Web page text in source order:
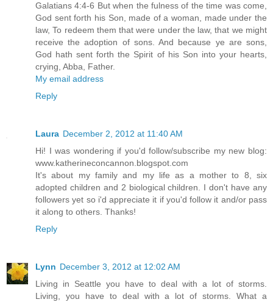
Galatians 4:4-6 But when the fulness of the time was come,
God sent forth his Son, made of a woman, made under the
law, To redeem them that were under the law, that we might
receive the adoption of sons. And because ye are sons,
God hath sent forth the Spirit of his Son into your hearts,
crying, Abba, Father.
My email address
Reply
Laura December 2, 2012 at 11:40 AM
Hi! I was wondering if you'd follow/subscribe my new blog:
www.katherineconcannon.blogspot.com
It's about my family and my life as a mother to 8, six
adopted children and 2 biological children. I don't have any
followers yet so i'd appreciate it if you'd follow it and/or pass
it along to others. Thanks!
Reply
Lynn December 3, 2012 at 12:02 AM
Living in Seattle you have to deal with a lot of storms.
Living, you have to deal with a lot of storms. What a